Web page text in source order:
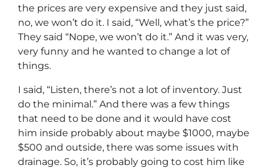
the prices are very expensive and they just said,
no, we won’t do it. I said, “Well, what’s the price?”
They said “Nope, we won’t do it.” And it was very,
very funny and he wanted to change a lot of
things.
I said, “Listen, there’s not a lot of inventory. Just
do the minimal.” And there was a few things
that need to be done and it would have cost
him inside probably about maybe $1000, maybe
$500 and outside, there was some issues with
drainage. So, it’s probably going to cost him like